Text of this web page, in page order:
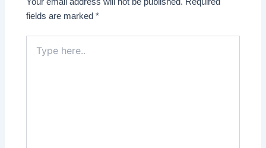
fields are marked*
here..